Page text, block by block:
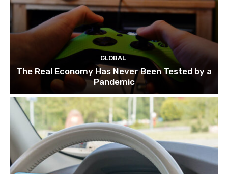
GLOBAL
The Real Economy Has Never Been Tested by a
Pandemic